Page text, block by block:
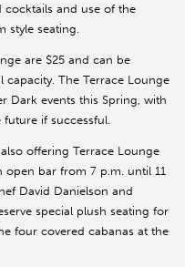
and use of the
style seating.
are $25 and can be
capacity. The Terrace Lounge
Dark events this Spring, with
if successful.
offering Terrace Lounge
open bar from 7 p.m. until 11
David Danielson and
special plush seating for
four covered cabanas at the